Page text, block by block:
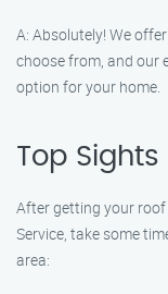
A: Absolutely! We
choose from, and our
option for your home.
Top Sights
After getting your roof
Service, take some
area: